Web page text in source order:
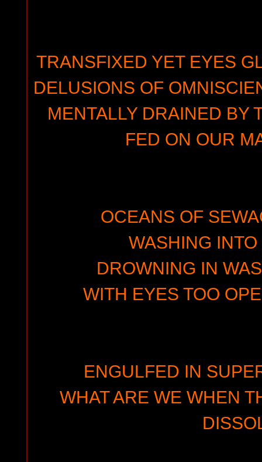
TRANSFIXED YET EYES
DELUSIONS OF
MENTALLY DRAINED BY
FED ON OUR
OCEANS OF
WASHING
DROWNING IN
WITH EYES TOO
ENGULFED IN
WHAT ARE WE WHEN